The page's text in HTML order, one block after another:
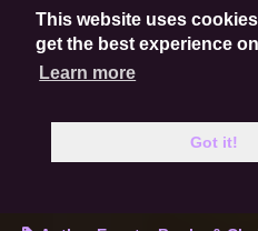
This website uses
get the best experience
Learn more
Got it!
LCCC 2018!
May 31, 2018
In "Book News"